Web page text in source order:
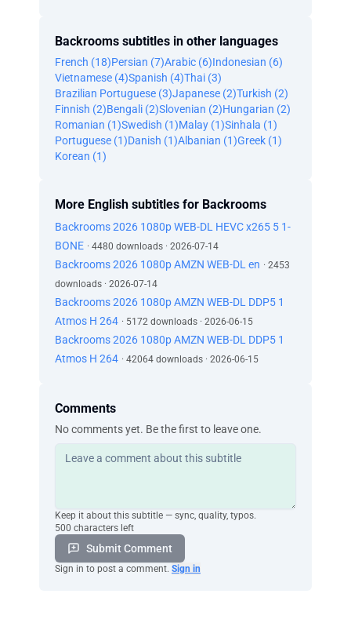
Backrooms subtitles in other languages
French (18)Persian (7)Arabic (6)Indonesian (6)
Vietnamese (4)Spanish (4)Thai (3)
Brazilian Portuguese (3)Japanese (2)Turkish (2)
Finnish (2)Bengali (2)Slovenian (2)Hungarian (2)
Romanian (1)Swedish (1)Malay (1)Sinhala (1)
Portuguese (1)Danish (1)Albanian (1)Greek (1)
Korean (1)
More English subtitles for Backrooms
Backrooms 2026 1080p WEB-DL HEVC x265 5 1-
BONE · 4480 downloads · 2026-07-14
Backrooms 2026 1080p AMZN WEB-DL en · 2453
downloads · 2026-07-14
Backrooms 2026 1080p AMZN WEB-DL DDP5 1
Atmos H 264 · 5172 downloads · 2026-06-15
Backrooms 2026 1080p AMZN WEB-DL DDP5 1
Atmos H 264 · 42064 downloads · 2026-06-15
Comments
No comments yet. Be the first to leave one.
Keep it about this subtitle — sync, quality, typos.
500 characters left
Submit Comment
Sign in to post a comment. Sign in